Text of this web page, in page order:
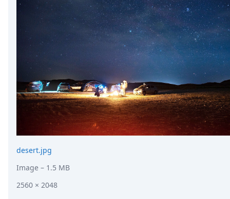
desert.jpg
Image – 1.5 MB
2560 × 2048